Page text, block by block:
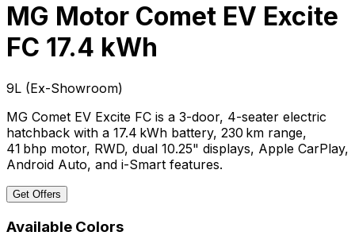
MG Motor Comet EV Excite
FC 17.4 kWh
₹9L (Ex-Showroom)
MG Comet EV Excite FC is a 3-door, 4-seater electric
hatchback with a 17.4 kWh battery, 230 km range,
41 bhp motor, RWD, dual 10.25" displays, Apple CarPlay,
Android Auto, and i-Smart features.
Get Offers
Available Colors